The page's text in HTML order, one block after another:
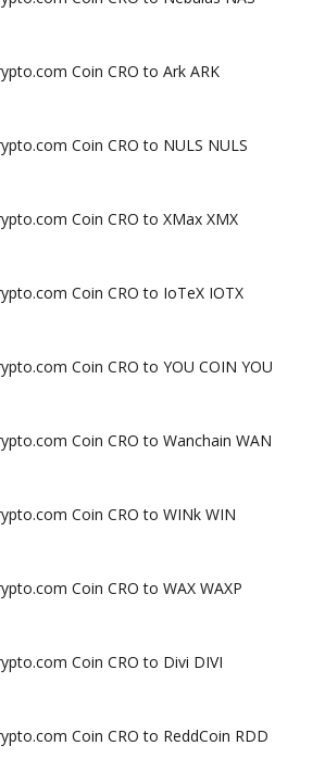
Coin CRO to Ark ARK
Coin CRO to NULS NULS
Coin CRO to XMax XMX
Coin CRO to IoTeX IOTX
Coin CRO to YOU COIN YOU
Coin CRO to Wanchain WAN
Coin CRO to WINk WIN
Coin CRO to WAX WAXP
Coin CRO to Divi DIVI
Coin CRO to ReddCoin RDD